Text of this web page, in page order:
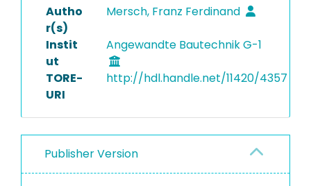
Autho
r(s)
Mersch, Franz Ferdinand
Instit
ut
Angewandte Bautechnik G-1
TORE-
URI
http://hdl.handle.net/11420/4357
Publisher Version